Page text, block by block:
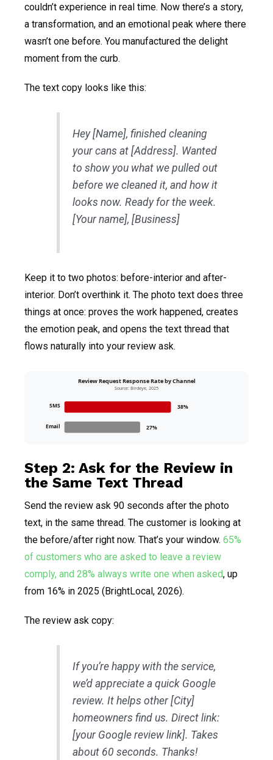
couldn’t experience in real time. Now there’s a story,
a transformation, and an emotional peak where there
wasn’t one before. You manufactured the delight
moment from the curb.
The text copy looks like this:
Hey [Name], finished cleaning
your cans at [Address]. Wanted
to show you what we pulled out
before we cleaned it, and how it
looks now. Ready for the week.
[Your name], [Business]
Keep it to two photos: before-interior and after-
interior. Don’t overthink it. The photo text does three
things at once: proves the work happened, creates
the emotion peak, and opens the text thread that
flows naturally into your review ask.
Review Request Response Rate by Channel
Source: Birdeye, 2025
SMS 38%
Email 27%
Step 2: Ask for the Review in
the Same Text Thread
Send the review ask 90 seconds after the photo
text, in the same thread. The customer is looking at
the before/after right now. That’s your window. 65%
of customers who are asked to leave a review
comply, and 28% always write one when asked, up
from 16% in 2025 (BrightLocal, 2026).
The review ask copy:
If you’re happy with the service,
we’d appreciate a quick Google
review. It helps other [City]
homeowners find us. Direct link:
[your Google review link]. Takes
about 60 seconds. Thanks!